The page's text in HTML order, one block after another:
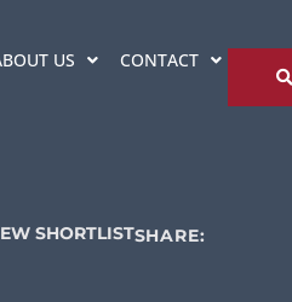
US CONTACT
SHORTLISTSHARE: